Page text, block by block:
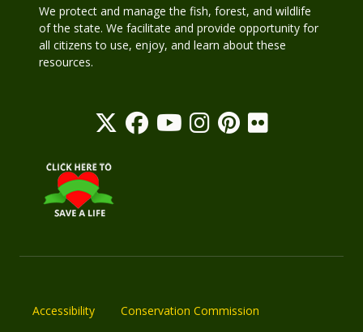
We protect and manage the fish, forest, and wildlife
of the state. We facilitate and provide opportunity for
all citizens to use, enjoy, and learn about these
resources.
Accessibility
Conservation Commission